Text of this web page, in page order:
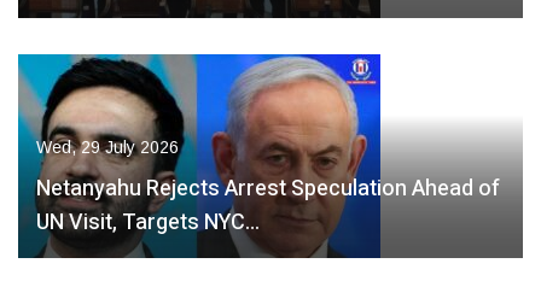
Wed, 29 July 2026
Netanyahu Rejects Arrest Speculation Ahead of
UN Visit, Targets NYC…